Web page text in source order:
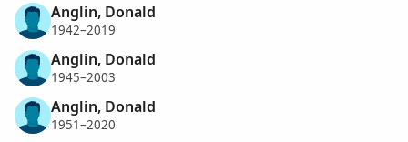
Anglin, Donald
1942–2019
Anglin, Donald
1945–2003
Anglin, Donald
1951–2020